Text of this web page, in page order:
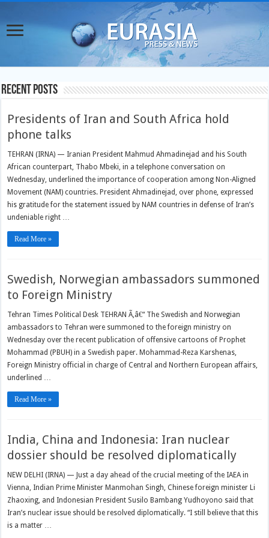
Recent Posts
Presidents of Iran and South Africa hold
phone talks
TEHRAN (IRNA) — Iranian President Mahmud Ahmadinejad and his South
African counterpart, Thabo Mbeki, in a telephone conversation on
Wednesday, underlined the importance of cooperation among Non-Aligned
Movement (NAM) countries. President Ahmadinejad, over phone, expressed
his gratitude for the statement issued by NAM countries in defense of Iran’s
undeniable right …
Read More »
Swedish, Norwegian ambassadors summoned
to Foreign Ministry
Tehran Times Political Desk TEHRAN Ã‚â€“ The Swedish and Norwegian
ambassadors to Tehran were summoned to the foreign ministry on
Wednesday over the recent publication of offensive cartoons of Prophet
Mohammad (PBUH) in a Swedish paper. Mohammad-Reza Karshenas,
Foreign Ministry official in charge of Central and Northern European affairs,
underlined …
Read More »
India, China and Indonesia: Iran nuclear
dossier should be resolved diplomatically
NEW DELHI (IRNA) — Just a day ahead of the crucial meeting of the IAEA in
Vienna, Indian Prime Minister Manmohan Singh, Chinese foreign minister Li
Zhaoxing, and Indonesian President Susilo Bambang Yudhoyono said that
Iran’s nuclear issue should be resolved diplomatically. “I still believe that this
is a matter …